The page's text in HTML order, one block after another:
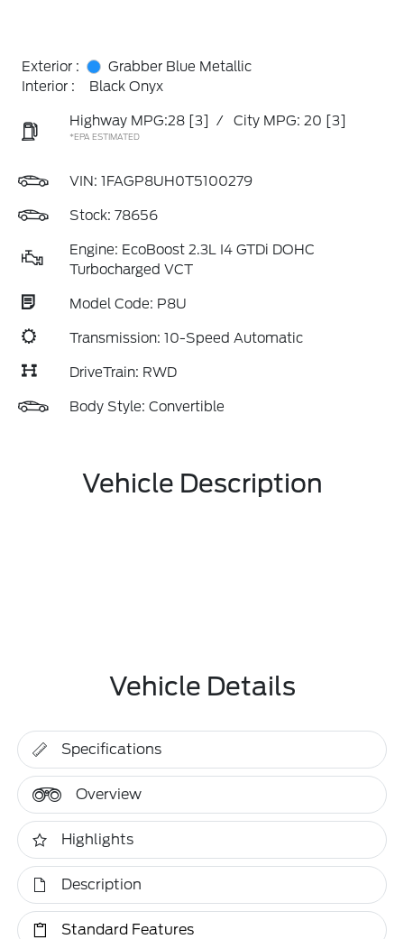
Exterior :
Grabber Blue Metallic
Interior :
Black Onyx
Highway MPG:28 [3] / City MPG: 20 [3]
*EPA ESTIMATED
VIN: 1FAGP8UH0T5100279
Stock: 78656
Engine: EcoBoost 2.3L I4 GTDi DOHC
Turbocharged VCT
Model Code: P8U
Transmission: 10-Speed Automatic
DriveTrain: RWD
Body Style: Convertible
Vehicle Description
Vehicle Details
Specifications
Overview
Highlights
Description
Standard Features